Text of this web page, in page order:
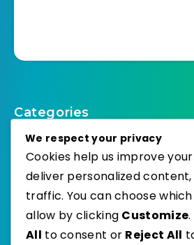
Categories
Select Category
We respect your privacy
Cookies help us improve
deliver personalized
traffic. You can choose
allow by clicking Customize
All to consent or Reject All